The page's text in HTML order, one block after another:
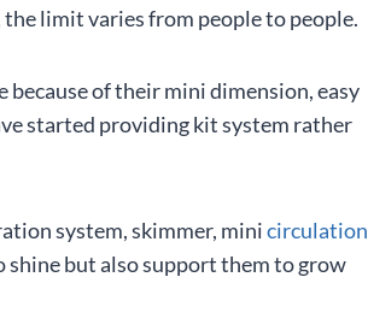
limit varies from people to people.
of their mini dimension, easy
started providing kit system rather
system, skimmer, minicirculation
shine but also support them to grow